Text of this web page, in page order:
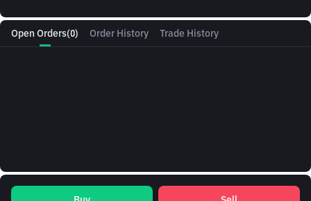
Open Orders(0) Order History Trade History